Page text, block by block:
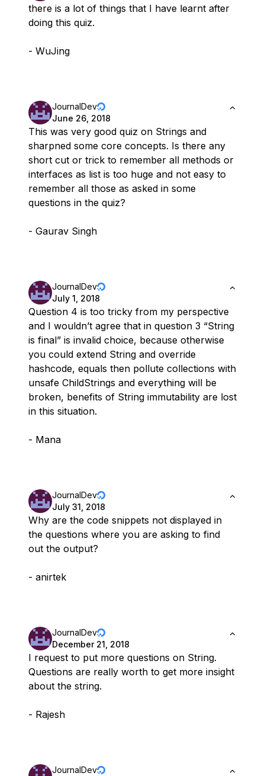
there is a lot of things that I have learnt after
doing this quiz.
- WuJing
JournalDev
June 26, 2018
This was very good quiz on Strings and
sharpned some core concepts. Is there any
short cut or trick to remember all methods or
interfaces as list is too huge and not easy to
remember all those as asked in some
questions in the quiz?
- Gaurav Singh
JournalDev
July 1, 2018
Question 4 is too tricky from my perspective
and I wouldn’t agree that in question 3 “String
is final” is invalid choice, because otherwise
you could extend String and override
hashcode, equals then pollute collections with
unsafe ChildStrings and everything will be
broken, benefits of String immutability are lost
in this situation.
- Mana
JournalDev
July 31, 2018
Why are the code snippets not displayed in
the questions where you are asking to find
out the output?
- anirtek
JournalDev
December 21, 2018
I request to put more questions on String.
Questions are really worth to get more insight
about the string.
- Rajesh
JournalDev